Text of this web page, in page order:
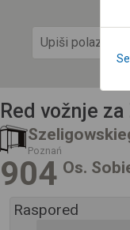
Red vožnje
Poznań
904 Os.
Raspored